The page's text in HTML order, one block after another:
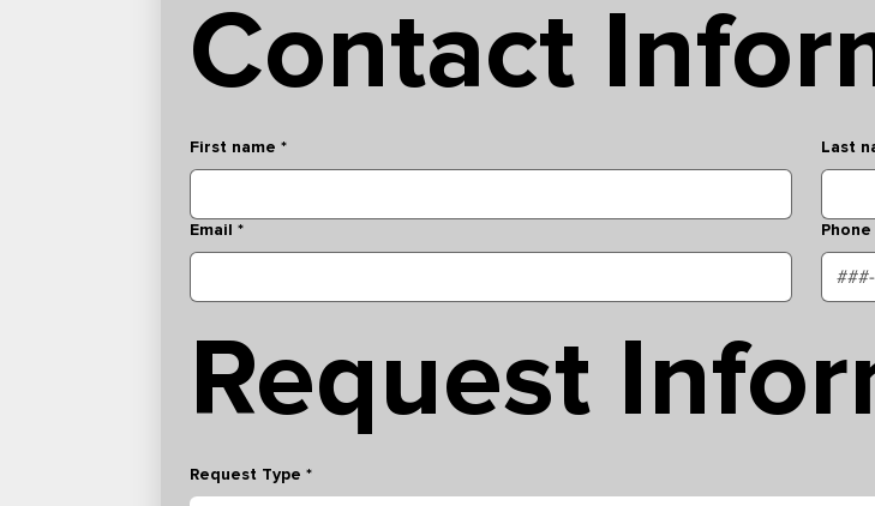
Contact
First name * Last
Email *
Request
Request Type *